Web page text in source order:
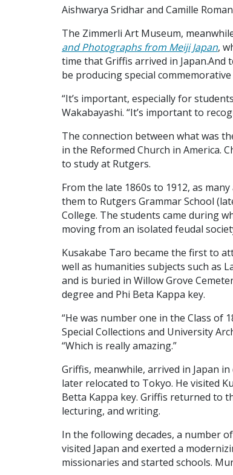
Aishwarya Sridhar and Camille
The Zimmerli Art Museum,
and Photographs from Meiji Japan,
time that Griffis arrived in Japan.And
be producing special
“It’s important, especially for
Wakabayashi. “It’s important to
The connection between what was
in the Reformed Church in America.
to study at Rutgers.
From the late 1860s to 1912, as
them to Rutgers Grammar School
College. The students came during
moving from an isolated feudal
Kusakabe Taro became the first to
well as humanities subjects such as
and is buried in Willow Grove
degree and Phi Beta Kappa key.
“He was number one in the Class of
Special Collections and University
“Which is really amazing.”
Griffis, meanwhile, arrived in Japan
later relocated to Tokyo. He visited
Betta Kappa key. Griffis returned to
lecturing, and writing.
In the following decades, a number
visited Japan and exerted a
missionaries and started schools.